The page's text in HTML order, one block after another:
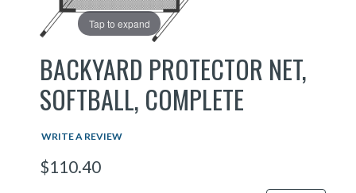
Tap to expand
BACKYARD PROTECTOR NET,
SOFTBALL, COMPLETE
WRITE A REVIEW
$110.40